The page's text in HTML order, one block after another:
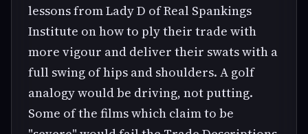
lessons from Lady D of Real Spankings
Institute on how to ply their trade with
more vigour and deliver their swats with a
full swing of hips and shoulders. A golf
analogy would be driving, not putting.
Some of the films which claim to be